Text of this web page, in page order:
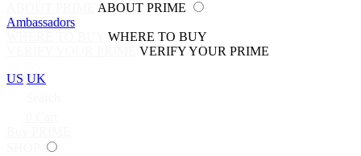
ABOUT PRIME
Ambassadors
WHERE TO BUY
VERIFY YOUR PRIME
US UK